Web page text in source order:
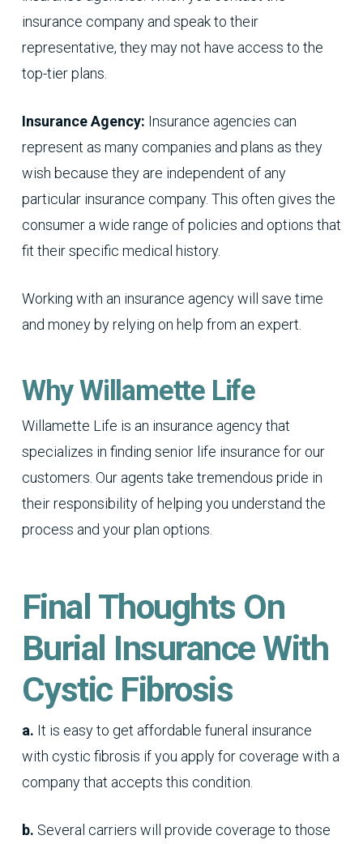
insurance company and speak to their
representative, they may not have access to the
top-tier plans.
Insurance Agency: Insurance agencies can
represent as many companies and plans as they
wish because they are independent of any
particular insurance company. This often gives the
consumer a wide range of policies and options that
fit their specific medical history.
Working with an insurance agency will save time
and money by relying on help from an expert.
Why Willamette Life
Willamette Life is an insurance agency that
specializes in finding senior life insurance for our
customers. Our agents take tremendous pride in
their responsibility of helping you understand the
process and your plan options.
Final Thoughts On
Burial Insurance With
Cystic Fibrosis
a. It is easy to get affordable funeral insurance
with cystic fibrosis if you apply for coverage with a
company that accepts this condition.
b. Several carriers will provide coverage to those